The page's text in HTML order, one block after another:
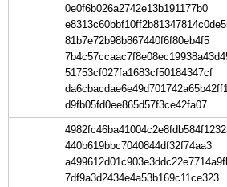
0e0f6b026a2742e13b191177b0
81b7e72b98b867440f6f80eb4f5
51753cf027fa1683cf50184347cf
d9fb05fd0ee865d57f3ce42fa07
440b619bbc7040844df32f74aa3
7df9a3d2434e4a53b169c11ce323